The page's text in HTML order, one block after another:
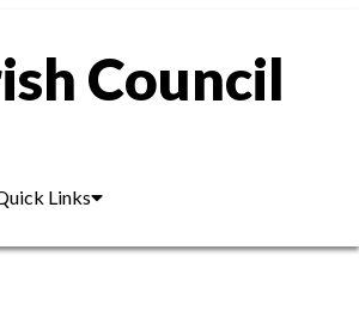
Council
Links